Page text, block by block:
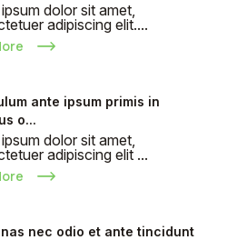
dolor sit amet,
adipiscing elit....
ante ipsum primis in
o...
dolor sit amet,
adipiscing elit ...
nec odio et ante tincidunt